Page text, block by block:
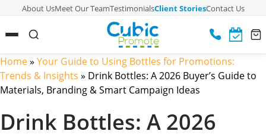
About UsMeet Our TeamTestimonialsClient StoriesContact Us
Home» Your Guide to Using Bottles for Promotions:
Trends & Insights » Drink Bottles: A 2026 Buyer’s Guide to
Materials, Branding & Smart Campaign Ideas
Drink Bottles: A 2026